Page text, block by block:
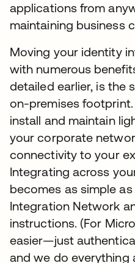
applications from
maintaining business
Moving your identity
with numerous
detailed earlier, is the
on-premises
install and maintain
your corporate
connectivity to your
Integrating across
becomes as simple
Integration Network
instructions. (For
easier—just
and we do everything